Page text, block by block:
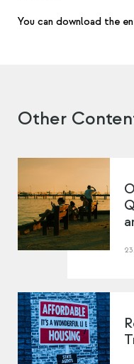
You can download the
Other